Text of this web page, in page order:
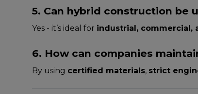
5. Can hybrid construction be
Yes - it’s ideal for industrial, commercial,
6. How can companies
By using certified materials, strict